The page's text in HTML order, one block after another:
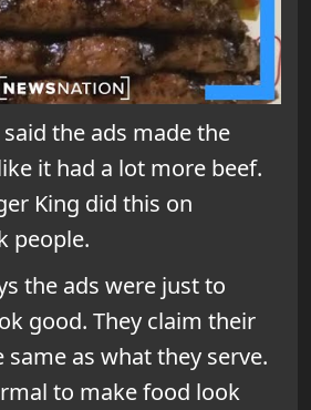
the ads made the
it had a lot more beef.
King did this on
people.
the ads were just to
good. They claim their
as what they serve.
to make food look